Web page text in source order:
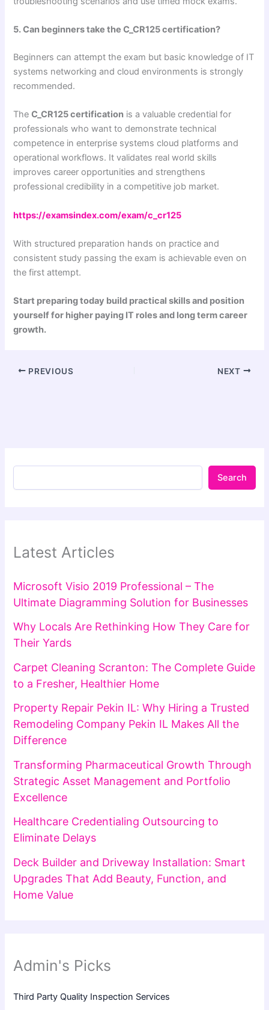
5. Can beginners take the C_CR125 certification?
Beginners can attempt the exam but basic knowledge of IT
systems networking and cloud environments is strongly
recommended.
TheC_CR125 certification is a valuable credential for
professionals who want to demonstrate technical
competence in enterprise systems cloud platforms and
operational workflows. It validates real world skills
improves career opportunities and strengthens
professional credibility in a competitive job market.
https://examsindex.com/exam/c_cr125
With structured preparation hands on practice and
consistent study passing the exam is achievable even on
the first attempt.
Start preparing today build practical skills and position
yourself for higher paying IT roles and long term career
growth.
PREVIOUS NEXT
Search
Latest Articles
Microsoft Visio 2019 Professional – The
Ultimate Diagramming Solution for Businesses
Why Locals Are Rethinking How They Care for
Their Yards
Carpet Cleaning Scranton: The Complete Guide
to a Fresher, Healthier Home
Property Repair Pekin IL: Why Hiring a Trusted
Remodeling Company Pekin IL Makes All the
Difference
Transforming Pharmaceutical Growth Through
Strategic Asset Management and Portfolio
Excellence
Healthcare Credentialing Outsourcing to
Eliminate Delays
Deck Builder and Driveway Installation: Smart
Upgrades That Add Beauty, Function, and
Home Value
Admin's Picks
Third Party Quality Inspection Services